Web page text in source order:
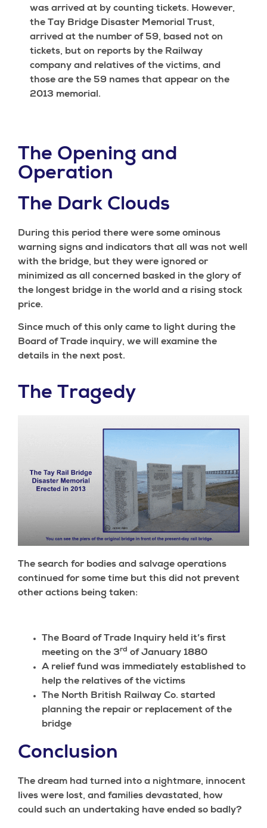
was arrived at by counting tickets. However,
the Tay Bridge Disaster Memorial Trust,
arrived at the number of 59, based not on
tickets, but on reports by the Railway
company and relatives of the victims, and
those are the 59 names that appear on the
2013 memorial.
The Opening and
Operation
The Dark Clouds
During this period there were some ominous
warning signs and indicators that all was not well
with the bridge, but they were ignored or
minimized as all concerned basked in the glory of
the longest bridge in the world and a rising stock
price.
Since much of this only came to light during the
Board of Trade inquiry, we will examine the
details in the next post.
The Tragedy
The search for bodies and salvage operations
continued for some time but this did not prevent
other actions being taken:
The Board of Trade Inquiry held it’s first
meeting on the 3rd of January 1880
A relief fund was immediately established to
help the relatives of the victims
The North British Railway Co. started
planning the repair or replacement of the
bridge
Conclusion
The dream had turned into a nightmare, innocent
lives were lost, and families devastated, how
could such an undertaking have ended so badly?